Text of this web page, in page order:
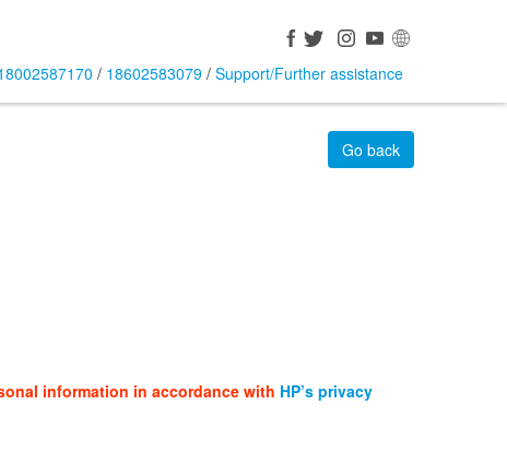
/ 18602583079/ Support/Further assistance
Go back
information in accordance with HP’s privacy